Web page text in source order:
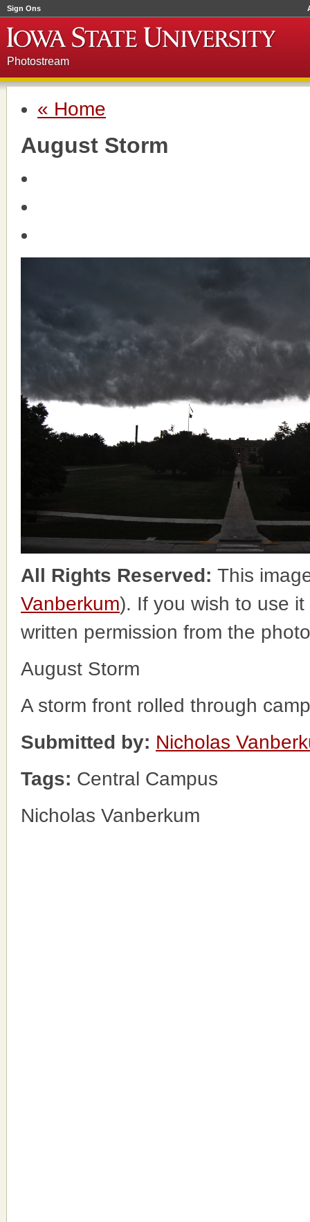
Sign Ons
Photostream
« Home
August Storm
All Rights Reserved: This
Vanberkum). If you wish to use
written permission from the
August Storm
A storm front rolled through
Submitted by: Nicholas
Tags: Central Campus
Nicholas Vanberkum